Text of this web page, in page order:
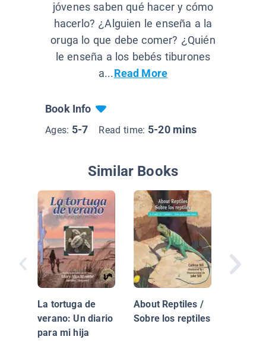
jóvenes saben qué hacer y cómo
hacerlo? ¿Alguien le enseña a la
oruga lo que debe comer? ¿Quién
le enseña a los bebés tiburones
a...Read More
Book Info
Ages: 5-7 Read time: 5-20 mins
Similar Books
La tortuga de
verano: Un diario
para mi hija
About Reptiles /
Sobre los reptiles